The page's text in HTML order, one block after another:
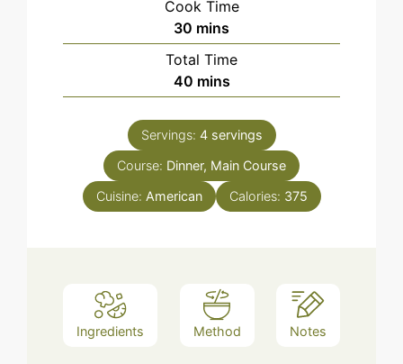
Cook Time
30 minutes
mins
Total Time
40minutes
mins
Servings: 4 servings
Course: Dinner, Main Course
Cuisine: American Calories: 375
Ingredients Method Notes